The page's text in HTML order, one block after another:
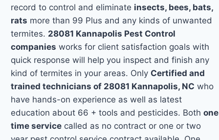
record to control and eliminate insects, bees, bats,
rats more than 99 Plus and any kinds of unwanted
termites. 28081 Kannapolis Pest Control
companies works for client satisfaction goals with
quick response will help you inspect and finish any
kind of termites in your areas. Only Certified and
trained technicians of 28081 Kannapolis, NC who
have hands-on experience as well as latest
education about 66 + tools and pesticides. Bothone
time service called as no contract or one or two